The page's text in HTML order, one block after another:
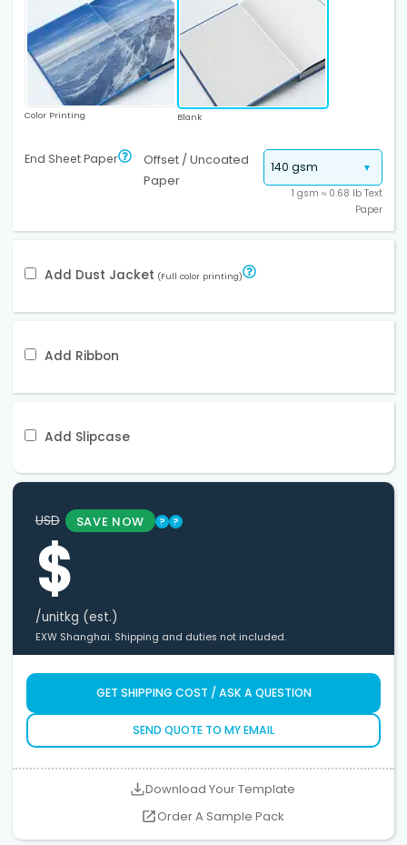
Color Printing Blank
End Sheet Paper
Offset / Uncoated
Paper
1 gsm ≈ 0.68 lb Text
Paper
Add Dust Jacket (Full color printing)
Add Ribbon
Add Slipcase
USD SAVE NOW ? ?
$
/unitkg (est.)
EXW Shanghai. Shipping and duties not included.
GET SHIPPING COST / ASK A QUESTION
SEND QUOTE TO MY EMAIL
Download Your Template
Order A Sample Pack